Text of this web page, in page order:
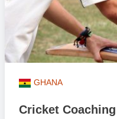
GHANA
Cricket